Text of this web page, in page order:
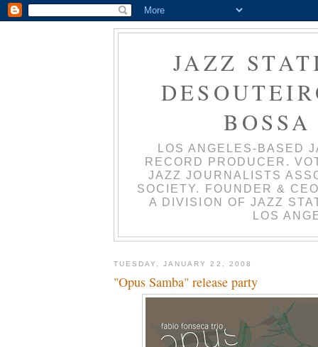
JAZZ
LOS ANGELES-BASED
RECORD PRODUCER.
JAZZ JOURNALISTS
SOCIETY. FOUNDER &
A DIVISION OF JAZZ
LOS
TUESDAY, JANUARY 22, 2008
"Opus Samba" release party